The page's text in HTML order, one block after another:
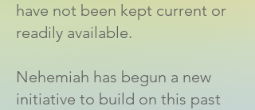
have not been kept current or
readily available.
Nehemiah has begun a new
initiative to build on this past